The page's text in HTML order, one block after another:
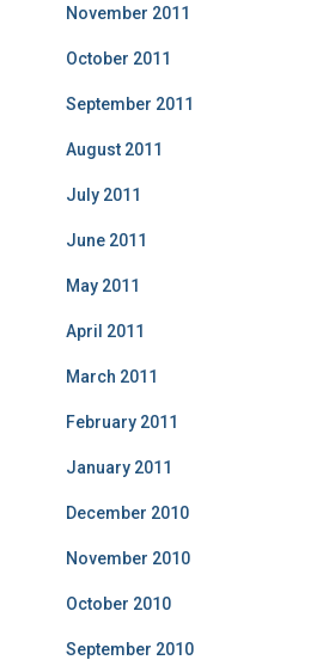
November 2011
October 2011
September 2011
August 2011
July 2011
June 2011
May 2011
April 2011
March 2011
February 2011
January 2011
December 2010
November 2010
October 2010
September 2010